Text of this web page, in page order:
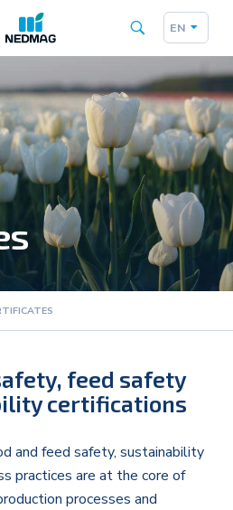
EN
feed safety
certifications
and feed safety, sustainability
practices are at the core of
processes and